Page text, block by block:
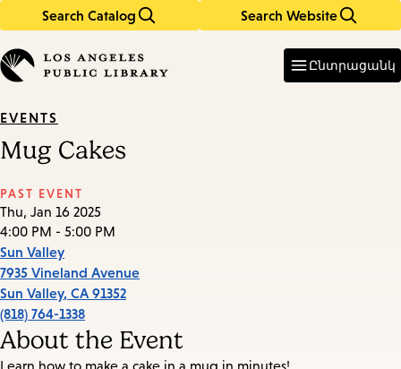
Search Catalog Search Website
in
keywords
Ընտրացանկ
EVENTS
Mug Cakes
PAST EVENT
Thu, Jan 16 2025
4:00 PM - 5:00 PM
Sun Valley
7935 Vineland Avenue
Sun Valley, CA 91352
(818) 764-1338
About the Event